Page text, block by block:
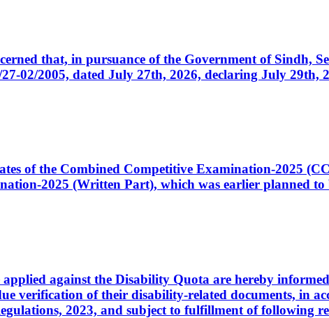
that, in pursuance of the Government of Sindh,
02/2005, dated July 27th, 2026, declaring July 29th,
of the Combined Competitive Examination-2025
2025 (Written Part), which was earlier planned
against the Disability Quota are hereby
verification of their disability-related documents, in
2023, and subject to fulfillment of following